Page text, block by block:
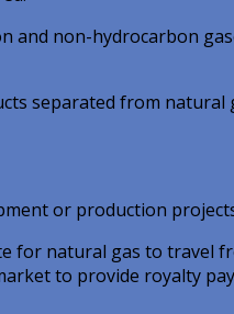
and non-hydrocarbon
separated from natural
or production
for natural gas to travel
to provide royalty